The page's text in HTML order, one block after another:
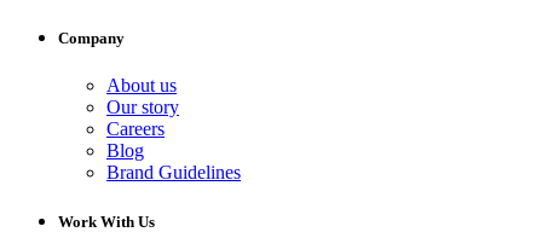
Company
About us
Our story
Careers
Blog
Brand Guidelines
Work With Us